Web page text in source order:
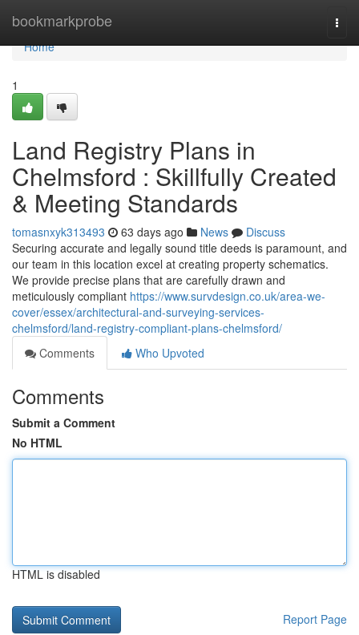
bookmarkprobe
Home
Home
1
Land Registry Plans in
Chelmsford : Skillfully Created
& Meeting Standards
tomasnxyk313493 63 days ago News
Discuss
Securing accurate and legally sound title deeds is paramount, and
our team in this location excel at creating property schematics.
We provide precise plans that are carefully drawn and
meticulously compliant https://www.survdesign.co.uk/area-we-
cover/essex/architectural-and-surveying-services-
chelmsford/land-registry-compliant-plans-chelmsford/
Comments
Who Upvoted
Comments
Submit a Comment
No HTML
HTML is disabled
Report Page